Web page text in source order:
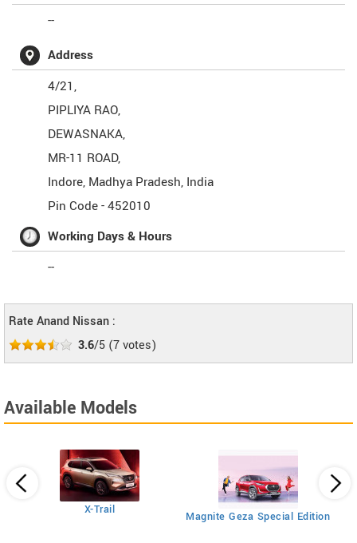
--
Address
4/21,
PIPLIYA RAO,
DEWASNAKA,
MR-11 ROAD,
Indore, Madhya Pradesh, India
Pin Code -452010
Working Days & Hours
--
Rate Anand Nissan :
3.6/5 (7votes)
Available Models
X-Trail Magnite Geza Special Edition